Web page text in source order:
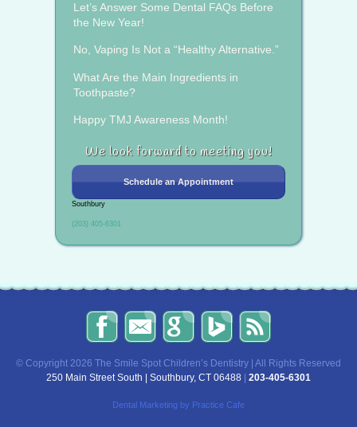
Let’s Answer Some Dental FAQs Before
the New Year!
No, Vaping Is Not a “Healthy Alternative.”
What Are the Main Ingredients in
Toothpaste?
Happy TMJ Awareness Month!
We look forward to meeting you!
Schedule an Appointment
Southbury
(203) 405-6301
The
Smile
Spot
Children’s
Dentistry
on
Send
Us
an
Email!
Read
Reviews
on
Google!
Find
on
Bing!
The
Spot
Children’s
Dentistry
Blog
© Copyright 2026 The Smile Spot Children’s Dentistry | All Rights Reserved
250 Main Street South | Southbury, CT 06488
203-405-6301
Dental Marketingby Practice Cafe